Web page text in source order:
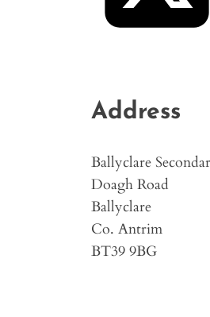
Address
Ballyclare
Doagh Road
Ballyclare
Co. Antrim
BT39 9BG